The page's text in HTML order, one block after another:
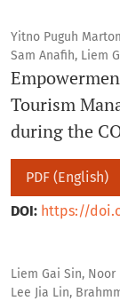
Yitno Puguh
Sam Anafih, Liem
Tourism
during the
PDF (English)
DOI: https://
Liem Gai Sin, Noor
Lee Jia Lin,